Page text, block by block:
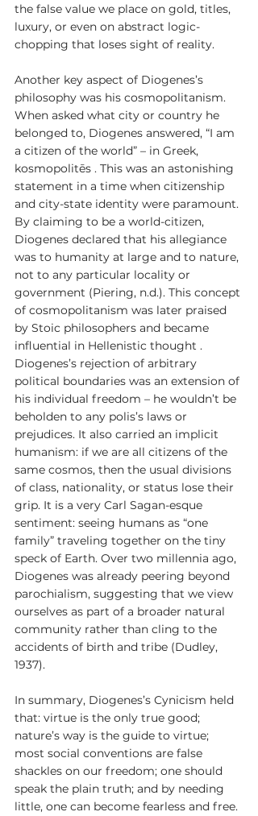
the false value we place on gold, titles,
luxury, or even on abstract logic-
chopping that loses sight of reality.
Another key aspect of Diogenes’s
philosophy was his cosmopolitanism.
When asked what city or country he
belonged to, Diogenes answered, “I am
a citizen of the world” – in Greek,
kosmopolitēs . This was an astonishing
statement in a time when citizenship
and city-state identity were paramount.
By claiming to be a world-citizen,
Diogenes declared that his allegiance
was to humanity at large and to nature,
not to any particular locality or
government (Piering, n.d.). This concept
of cosmopolitanism was later praised
by Stoic philosophers and became
influential in Hellenistic thought .
Diogenes’s rejection of arbitrary
political boundaries was an extension of
his individual freedom – he wouldn’t be
beholden to any polis’s laws or
prejudices. It also carried an implicit
humanism: if we are all citizens of the
same cosmos, then the usual divisions
of class, nationality, or status lose their
grip. It is a very Carl Sagan-esque
sentiment: seeing humans as “one
family” traveling together on the tiny
speck of Earth. Over two millennia ago,
Diogenes was already peering beyond
parochialism, suggesting that we view
ourselves as part of a broader natural
community rather than cling to the
accidents of birth and tribe (Dudley,
1937).
In summary, Diogenes’s Cynicism held
that: virtue is the only true good;
nature’s way is the guide to virtue;
most social conventions are false
shackles on our freedom; one should
speak the plain truth; and by needing
little, one can become fearless and free.